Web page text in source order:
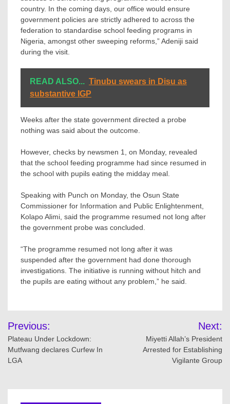
country. In the coming days, our office would ensure
government policies are strictly adhered to across the
federation to standardise school feeding programs in
Nigeria, amongst other sweeping reforms,” Adeniji said
during the visit.
READ ALSO... Tinubu swears in Disu as
substantive IGP
Weeks after the state government directed a probe
nothing was said about the outcome.
However, checks by newsmen 1, on Monday, revealed
that the school feeding programme had since resumed in
the school with pupils eating the midday meal.
Speaking with Punch on Monday, the Osun State
Commissioner for Information and Public Enlightenment,
Kolapo Alimi, said the programme resumed not long after
the government probe was concluded.
“The programme resumed not long after it was
suspended after the government had done thorough
investigations. The initiative is running without hitch and
the pupils are eating without any problem,” he said.
Post
navigation
Previous:
Plateau Under Lockdown:
Mutfwang declares Curfew In
LGA
Next:
Miyetti Allah’s President
Arrested for Establishing
Vigilante Group